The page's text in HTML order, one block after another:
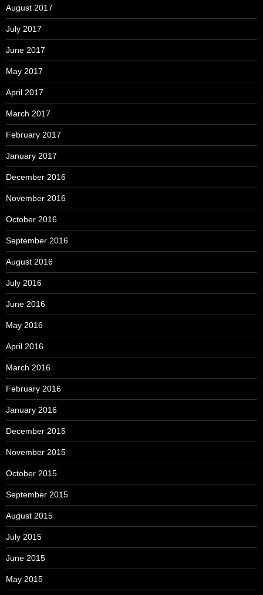
August 2017
July 2017
June 2017
May 2017
April 2017
March 2017
February 2017
January 2017
December 2016
November 2016
October 2016
September 2016
August 2016
July 2016
June 2016
May 2016
April 2016
March 2016
February 2016
January 2016
December 2015
November 2015
October 2015
September 2015
August 2015
July 2015
June 2015
May 2015